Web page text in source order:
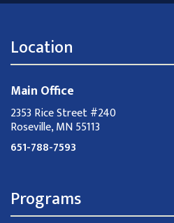
Location
Main Office
2353 Rice Street #240
Roseville, MN 55113
651-788-7593
Programs